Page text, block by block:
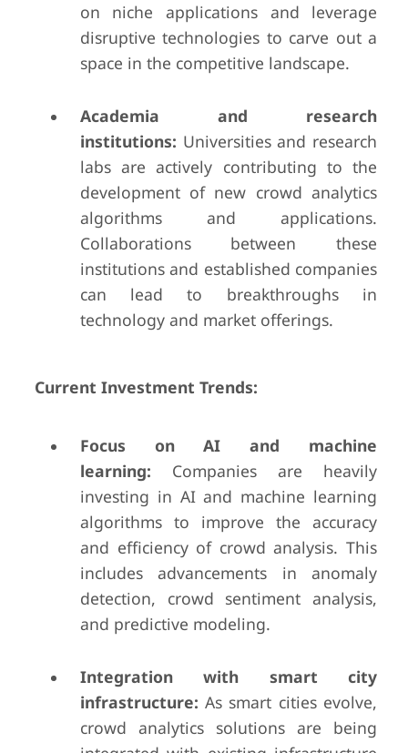
on niche applications and leverage
disruptive technologies to carve out a
space in the competitive landscape.
Academia and research
institutions: Universities and research
labs are actively contributing to the
development of new crowd analytics
algorithms and applications.
Collaborations between these
institutions and established companies
can lead to breakthroughs in
technology and market offerings.
Current Investment Trends:
Focus on AI and machine
learning: Companies are heavily
investing in AI and machine learning
algorithms to improve the accuracy
and efficiency of crowd analysis. This
includes advancements in anomaly
detection, crowd sentiment analysis,
and predictive modeling.
Integration with smart city
infrastructure: As smart cities evolve,
crowd analytics solutions are being